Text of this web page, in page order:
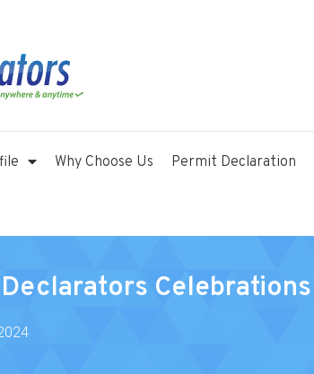
Why Choose Us Permit Declaration
Celebrations